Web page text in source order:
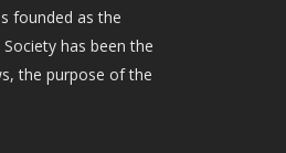
founded as the
has been the
the purpose of the